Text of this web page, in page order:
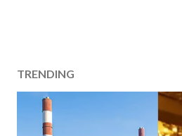
TRENDING